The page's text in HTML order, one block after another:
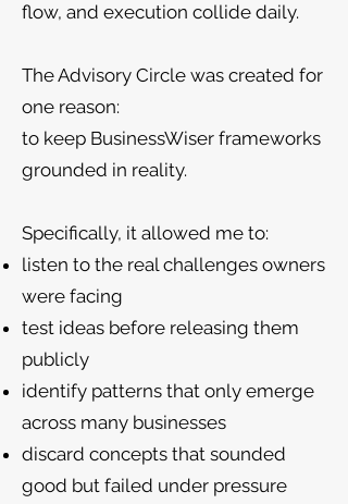
flow, and execution collide daily.
The Advisory Circle was created for
one reason:
to keep BusinessWiser frameworks
grounded in reality.
Specifically, it allowed me to:
listen to the real challenges owners
were facing
test ideas before releasing them
publicly
identify patterns that only emerge
across many businesses
discard concepts that sounded
good but failed under pressure